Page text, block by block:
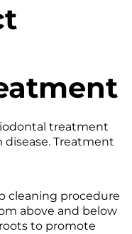
treatment
Treatment
cleaning procedure
above and below
to promote